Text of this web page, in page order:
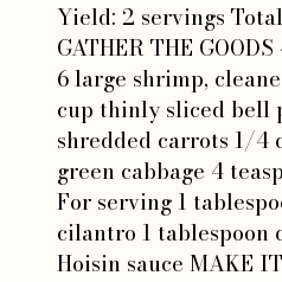
Yield: 2 servings
GATHER THE
6 large shrimp,
cup thinly sliced bell
shredded carrots 1/4
green cabbage 4
For serving 1
cilantro 1 tablespoon
Hoisin sauce MAKE